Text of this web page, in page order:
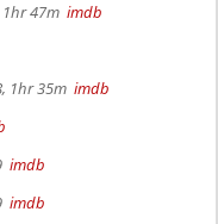
1hr 47m imdb
1hr 35m imdb
imdb
imdb